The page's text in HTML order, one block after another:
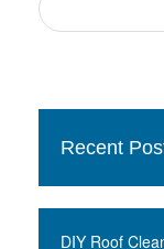
Recent
DIY Roof